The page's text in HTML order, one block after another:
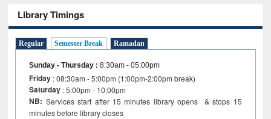
Library Timings
Regular Semester Break Ramadan
Sunday - Thursday :8:30am - 05:00pm
Friday : 08:30am - 5:00pm (1:00pm-2:00pm break)
Saturday : 5:00pm - 10:00pm
NB: Services start after 15 minutes library opens & stops 15
minutes before library closes